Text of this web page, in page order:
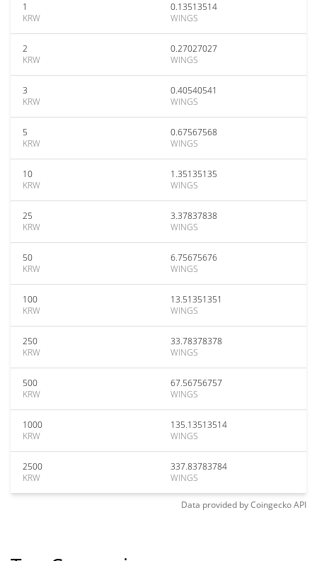
1
KRW
0.13513514
WINGS
2
KRW
0.27027027
WINGS
3
KRW
0.40540541
WINGS
5
KRW
0.67567568
WINGS
10
KRW
1.35135135
WINGS
25
KRW
3.37837838
WINGS
50
KRW
6.75675676
WINGS
100
KRW
13.51351351
WINGS
250
KRW
33.78378378
WINGS
500
KRW
67.56756757
WINGS
1000
KRW
135.13513514
WINGS
2500
KRW
337.83783784
WINGS
Data provided byCoingeckoAPI